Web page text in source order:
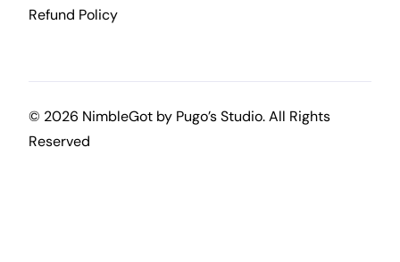
Refund Policy
© 2026 NimbleGot by Pugo’s Studio. All Rights
Reserved